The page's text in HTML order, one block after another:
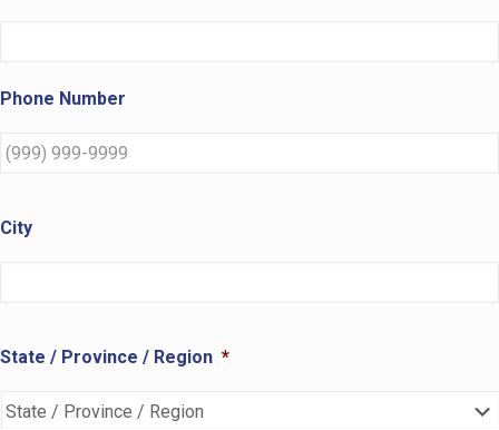
Phone Number
City
State / Province / Region *